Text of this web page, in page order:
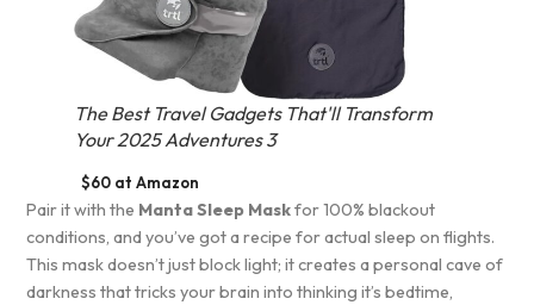
The Best Travel Gadgets That'll Transform
Your 2025 Adventures 3
$60 at Amazon
Pair it with the Manta Sleep Maskfor 100% blackout
conditions, and you’ve got a recipe for actual sleep on flights.
This mask doesn’t just block light; it creates a personal cave of
darkness that tricks your brain into thinking it’s bedtime,